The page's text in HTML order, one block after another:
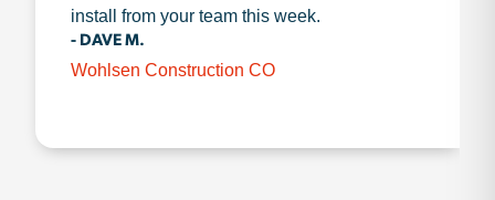
install from your team this week.
- DAVE M.
Wohlsen Construction CO